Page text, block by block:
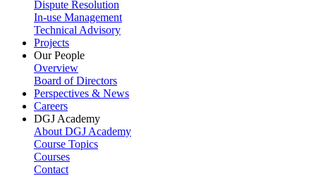
Dispute Resolution
In-use Management
Technical Advisory
Projects
Our People
Overview
Board of Directors
Perspectives & News
Careers
DGJ Academy
About DGJ Academy
Course Topics
Courses
Contact